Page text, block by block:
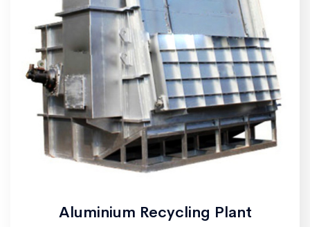
Aluminium Recycling Plant